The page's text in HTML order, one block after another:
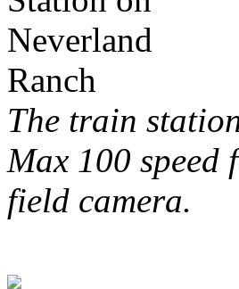
The train
Max 100 speed
field camera.